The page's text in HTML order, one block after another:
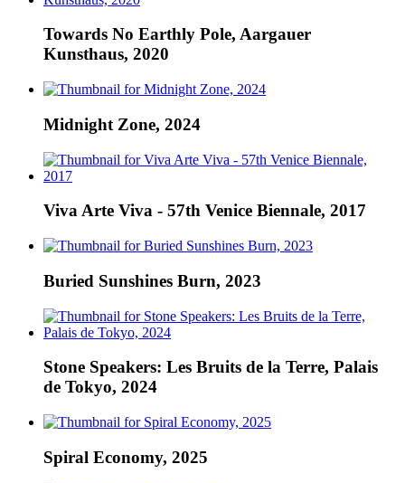
Towards No Earthly Pole, Aargauer
Kunsthaus, 2020
Midnight Zone, 2024
Viva Arte Viva - 57th Venice Biennale, 2017
Buried Sunshines Burn, 2023
Stone Speakers: Les Bruits de la Terre, Palais
de Tokyo, 2024
Spiral Economy, 2025